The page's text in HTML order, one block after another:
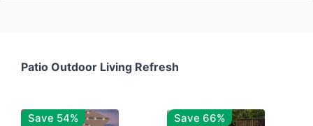
Patio Outdoor Living Refresh
Save 54% Save 66%